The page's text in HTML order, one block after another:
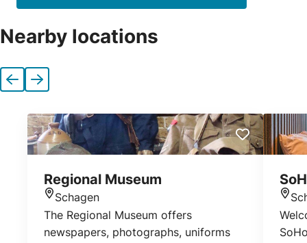
Nearby locations
Previous
Next
Regional Museum
Location
Schagen
The Regional Museum offers
newspapers, photographs, uniforms